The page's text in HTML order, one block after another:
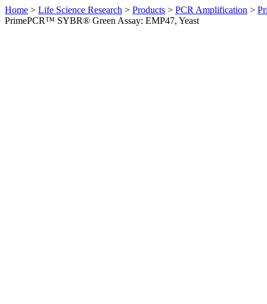
Home > Life Science Research > Products > PCR Amplification >
PrimePCR™ SYBR® Green Assay: EMP47, Yeast